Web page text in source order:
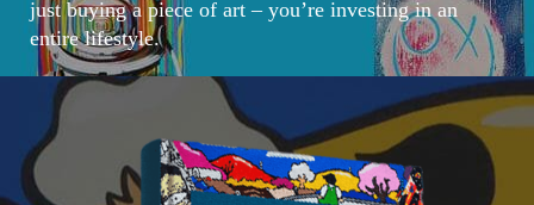
just buying a piece of art – you’re investing in an
entire lifestyle.